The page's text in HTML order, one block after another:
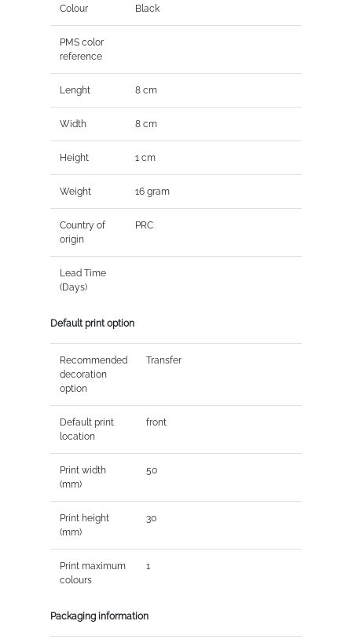
Colour Black
PMS color
reference
Lenght 8 cm
Width 8 cm
Height 1 cm
Weight 16 gram
Country of
origin
PRC
Lead Time
(Days)
Default print option
Recommended
decoration
option
Transfer
Default print
location
front
Print width
(mm)
50
Print height
(mm)
30
Print maximum
colours
1
Packaging information